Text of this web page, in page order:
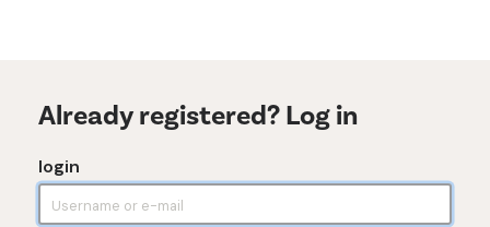
Already registered? Log in
login